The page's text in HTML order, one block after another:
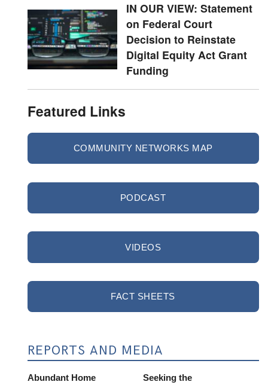
IN OUR VIEW: Statement
on Federal Court
Decision to Reinstate
Digital Equity Act Grant
Funding
Featured Links
COMMUNITY NETWORKS MAP
PODCAST
VIDEOS
FACT SHEETS
REPORTS AND MEDIA
Abundant Home
Seeking the